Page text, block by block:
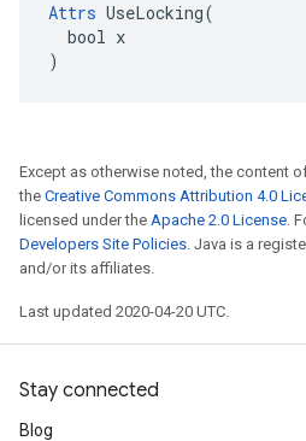
Attrs UseLocking(
  bool x
)
Except as otherwise noted, the content
the Creative Commons Attribution 4.0
licensed under the Apache 2.0 License.
Developers Site Policies. Java is a
and/or its affiliates.
Last updated 2020-04-20 UTC.
Stay connected
Blog